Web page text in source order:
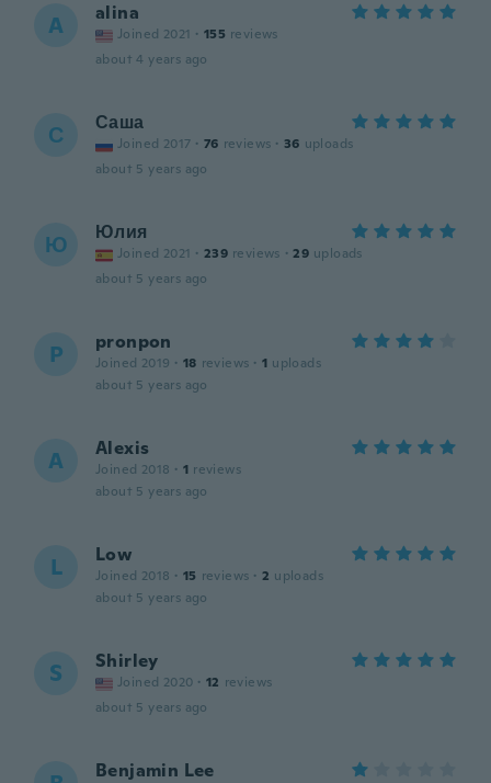
A alina
Joined 2021 · 155 reviews
about 4 years ago
С Саша
Joined 2017 · 76 reviews · 36 uploads
about 5 years ago
Ю Юлия
Joined 2021 · 239 reviews · 29 uploads
about 5 years ago
P pronpon
Joined 2019 · 18 reviews · 1 uploads
about 5 years ago
A Alexis
Joined 2018 · 1 reviews
about 5 years ago
L Low
Joined 2018 · 15 reviews · 2 uploads
about 5 years ago
S Shirley
Joined 2020 · 12 reviews
about 5 years ago
Benjamin Lee